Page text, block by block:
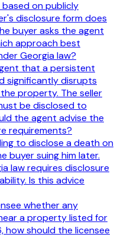
on publicly
disclosure form does
buyer asks the agent
approach best
Georgia law?
that a persistent
significantly disrupts
property. The seller
be disclosed to
the agent advise the
requirements?
to disclose a death on
buyer suing him later.
law requires disclosure
Is this advice
whether any
a property listed for
how should the licensee